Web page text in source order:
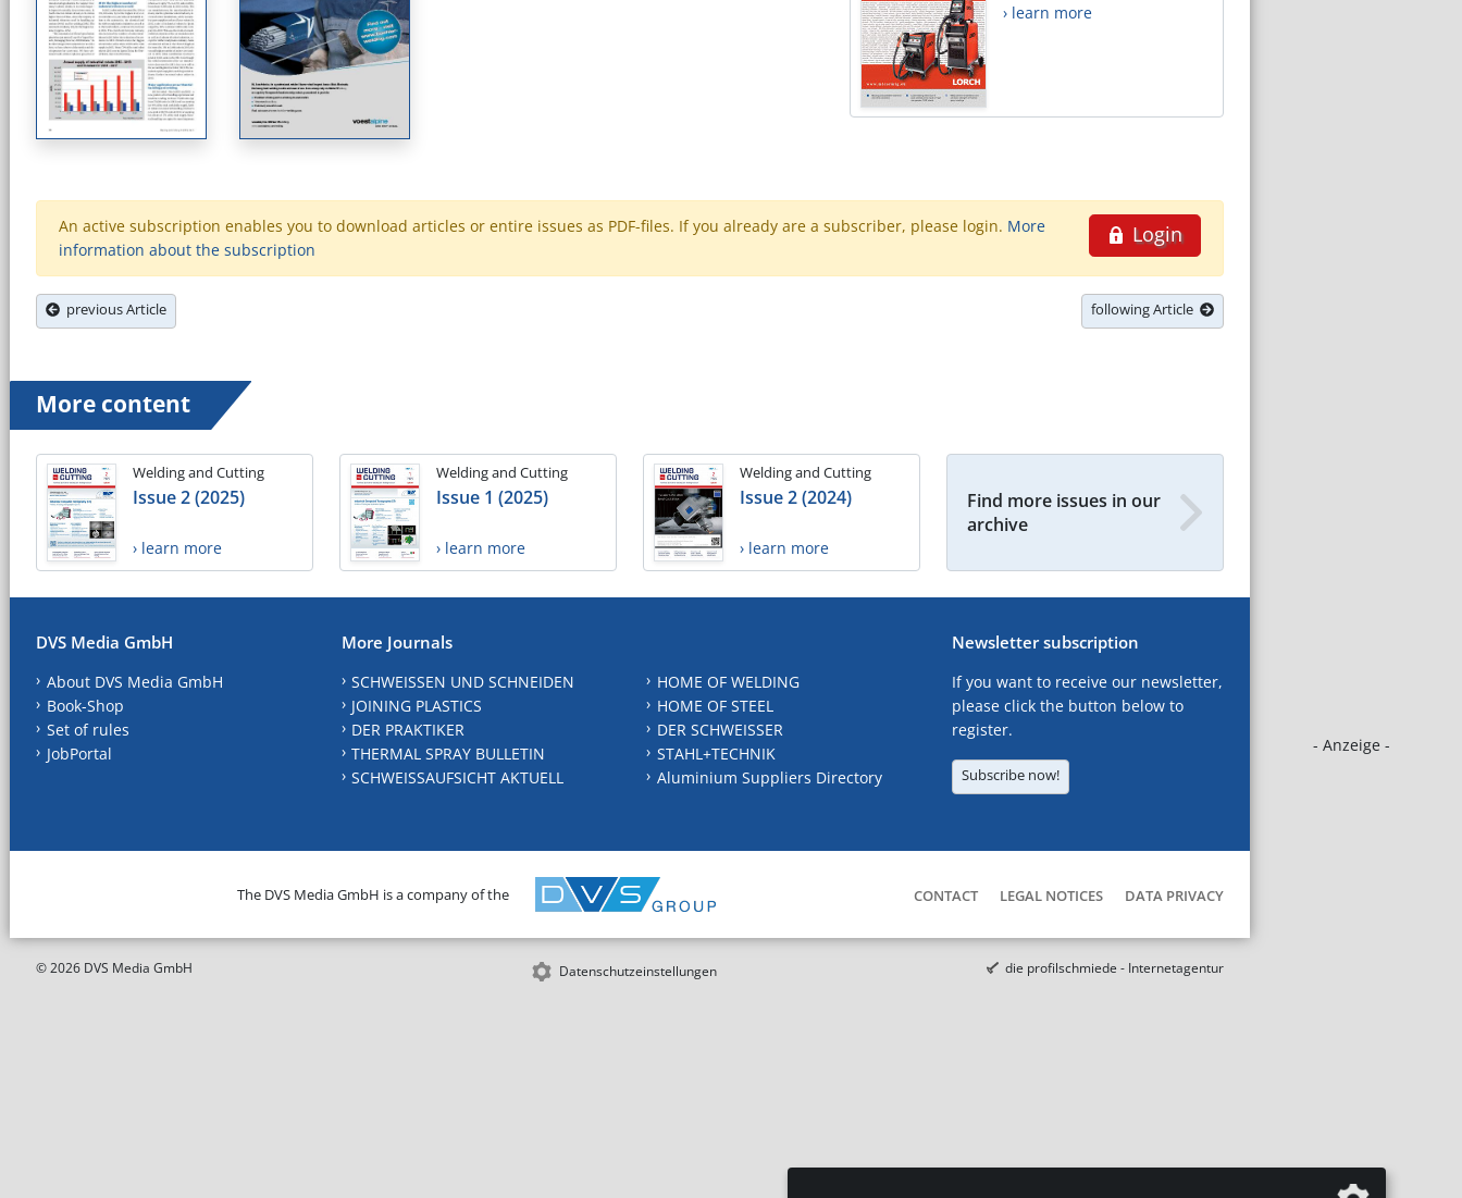
- Anzeige -
› learn more
Login
An active subscription enables you to download articles or entire issues as PDF-files. If you already are a subscriber, please login. More
information about the subscription
previous Article following Article
More content
Welding and Cutting
Issue 2 (2025)
› learn more
Welding and Cutting
Issue 1 (2025)
› learn more
Welding and Cutting
Issue 2 (2024)
› learn more
Find more issues in our
archive
DVS Media GmbH
About DVS Media GmbH
Book-Shop
Set of rules
JobPortal
More Journals
SCHWEISSEN UND SCHNEIDEN
JOINING PLASTICS
DER PRAKTIKER
THERMAL SPRAY BULLETIN
SCHWEISSAUFSICHT AKTUELL
HOME OF WELDING
HOME OF STEEL
DER SCHWEISSER
STAHL+TECHNIK
Aluminium Suppliers Directory
Newsletter subscription
If you want to receive our newsletter,
please click the button below to
register.
Subscribe now!
The DVS Media GmbH is a company of the CONTACT LEGAL NOTICES DATA PRIVACY
© 2026 DVS Media GmbH Datenschutzeinstellungen die profilschmiede - Internetagentur